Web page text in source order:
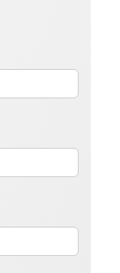
</em>